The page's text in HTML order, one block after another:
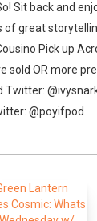
Sit back and
great
Pick up
sold OR more
Twitter:
@poyifpod